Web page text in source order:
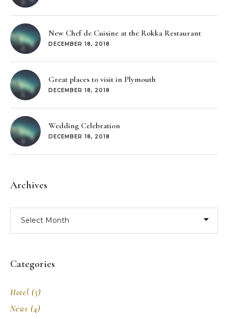
New Chef de Cuisine at the Rokka Restaurant
DECEMBER 18, 2018
Great places to visit in Plymouth
DECEMBER 18, 2018
Wedding Celebration
DECEMBER 18, 2018
Archives
Categories
Hotel (5)
News (4)